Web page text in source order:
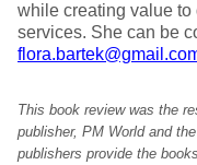
while creating value
services. She can be
This book review was the
publisher, PM World and the
publishers provide the